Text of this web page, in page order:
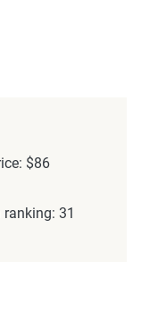
$86
31